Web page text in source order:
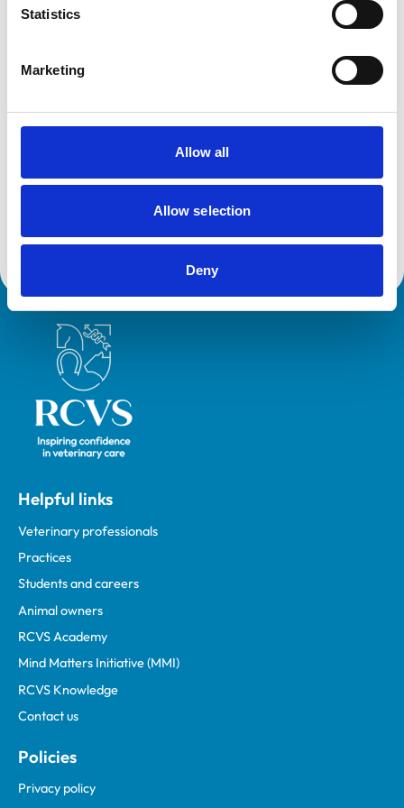
Statistics
Marketing
Allow all
Allow selection
Deny
Animals treated
Dogs
Small Mammals
Disabled Public Access
Open At Weekends
Royal College of Veterinary Surgeons
Helpful links
Veterinary professionals
Practices
Students and careers
Animal owners
RCVS Academy
Mind Matters Initiative (MMI)
RCVS Knowledge
Contact us
Policies
Privacy policy